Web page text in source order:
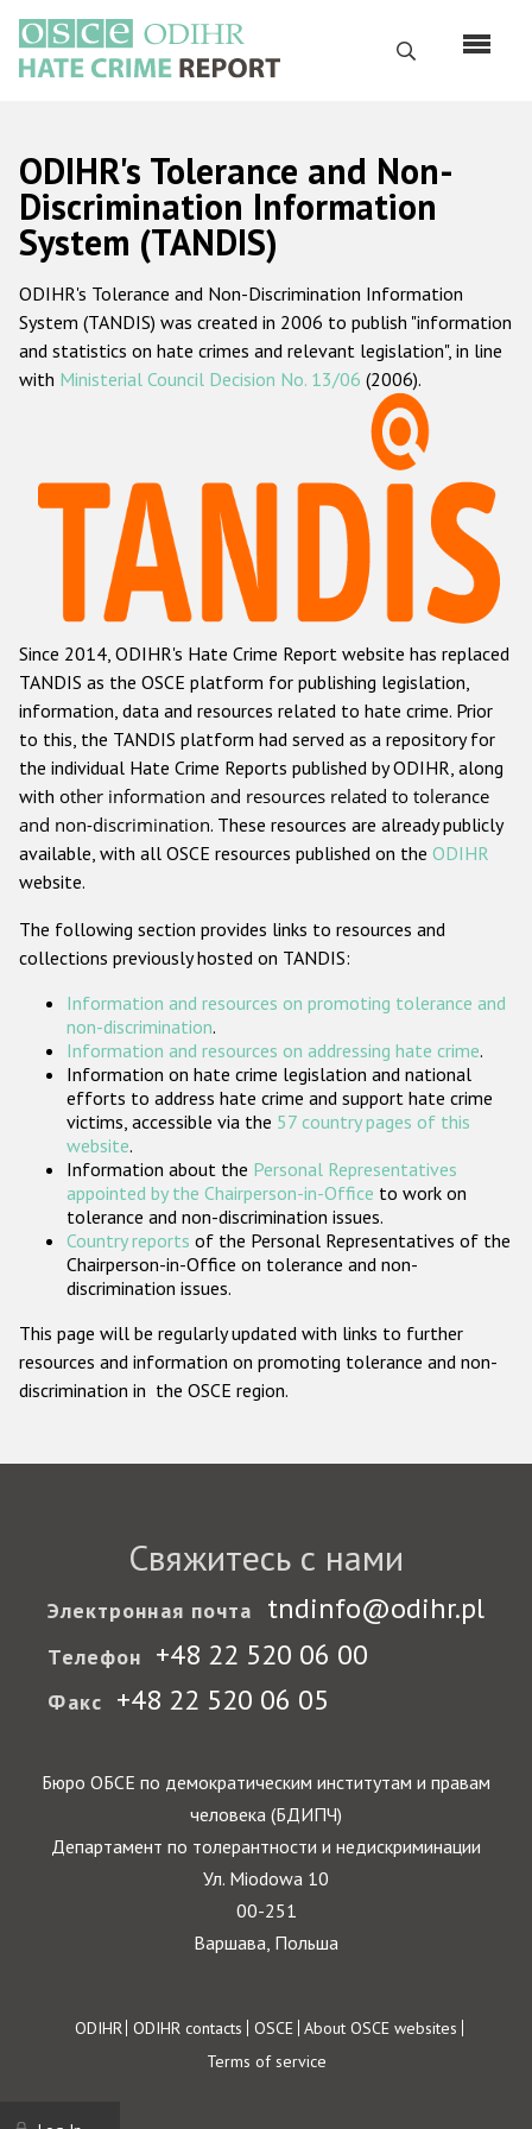
основному
содержанию
Поиск
Русский
Main
navigation
Главная
О нас
Наш мандат
Наша методология
Данные о преступлениях на почве ненависти
Racist and xenophobic hate crime
Anti-Roma hate crime
Anti-Semitic hate crime
Anti-Muslim hate crime
Anti-Christian hate crime
Other hate crime based on religion or belief
Gender-based hate crime
Проекты БДИПЧ
Организации гражданского общества
Государства-участники
ODIHR's Tolerance and Non-
Discrimination Information
System (TANDIS)
ODIHR's Tolerance and Non-Discrimination Information
System (TANDIS) was created in 2006 to publish "information
and statistics on hate crimes and relevant legislation", in line
with Ministerial Council Decision No. 13/06 (2006).
Since 2014, ODIHR's Hate Crime Report website has replaced
TANDIS as the OSCE platform for publishing legislation,
information, data and resources related to hate crime. Prior
to this, the TANDIS platform had served as a repository for
the individual Hate Crime Reports published by ODIHR, along
with other information and resources related to tolerance
and non-discrimination. These resources are already publicly
available, with all OSCE resources published on the ODIHR
website.
The following section provides links to resources and
collections previously hosted on TANDIS:
Information and resources on promoting tolerance and
non-discrimination.
Information and resources on addressing hate crime.
Information on hate crime legislation and national
efforts to address hate crime and support hate crime
victims, accessible via the 57 country pages of this
website.
Information about the Personal Representatives
appointed by the Chairperson-in-Office to work on
tolerance and non-discrimination issues.
Country reports of the Personal Representatives of the
Chairperson-in-Office on tolerance and non-
discrimination issues.
This page will be regularly updated with links to further
resources and information on promoting tolerance and non-
discrimination in the OSCE region.
Свяжитесь с нами
Электронная почта tndinfo@odihr.pl
Телефон +48 22 520 06 00
Факс +48 22 520 06 05
Бюро ОБСЕ по демократическим институтам и правам
человека (БДИПЧ)
Департамент по толерантности и недискриминации
Ул. Miodowa 10
00-251
Варшава, Польша
Footer
ODIHR ODIHR contacts OSCE About OSCE websites
Terms of service